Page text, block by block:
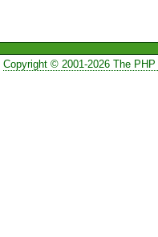
Copyright © 2001-2026 The PHP